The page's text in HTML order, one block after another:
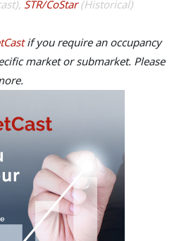
STR/CoStar(Historical)
if you require an occupancy
market or submarket. Please